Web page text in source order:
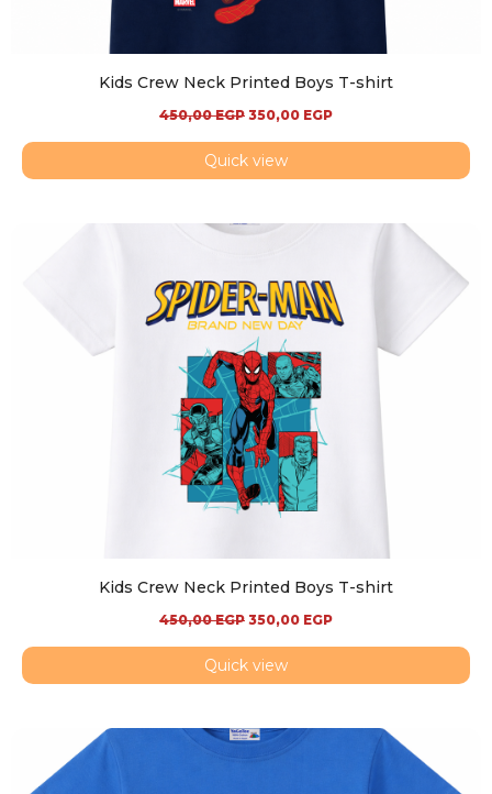
Kids Crew Neck Printed Boys T-shirt
450,00EGP 350,00 EGP
Quick view
Kids Crew Neck Printed Boys T-shirt
450,00EGP 350,00 EGP
Quick view